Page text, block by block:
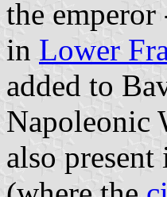
the emperor
in Lower
added to
Napoleonic
also